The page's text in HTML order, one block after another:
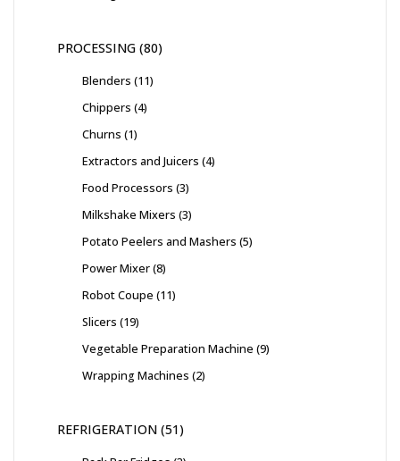
PROCESSING 80
Blenders 11
Chippers 4
Churns 1
Extractors and Juicers 4
Food Processors 3
Milkshake Mixers 3
Potato Peelers and Mashers 5
Power Mixer 8
Robot Coupe 11
Slicers 19
Vegetable Preparation Machine 9
Wrapping Machines 2
REFRIGERATION 51